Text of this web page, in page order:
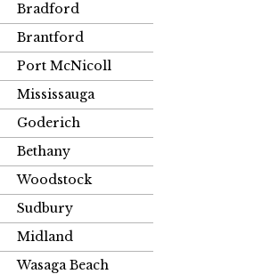
Bradford
Brantford
Port McNicoll
Mississauga
Goderich
Bethany
Woodstock
Sudbury
Midland
Wasaga Beach